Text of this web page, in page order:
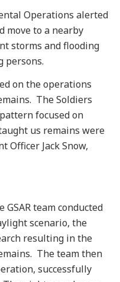
Operations alerted
move to a nearby
storms and flooding
persons.
on the operations
The Soldiers
focused on
us remains were
Officer Jack Snow,
team conducted
scenario, the
resulting in the
The team then
successfully